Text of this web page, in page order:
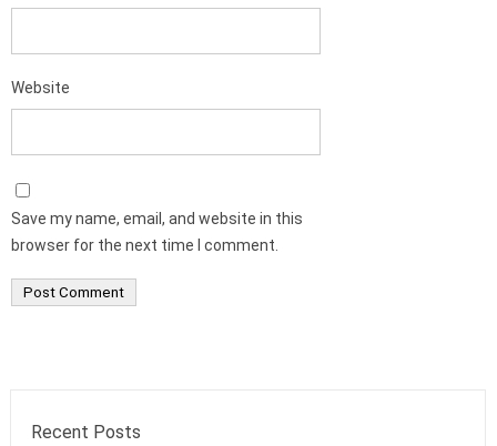
Website
Save my name, email, and website in this
browser for the next time I comment.
Recent Posts